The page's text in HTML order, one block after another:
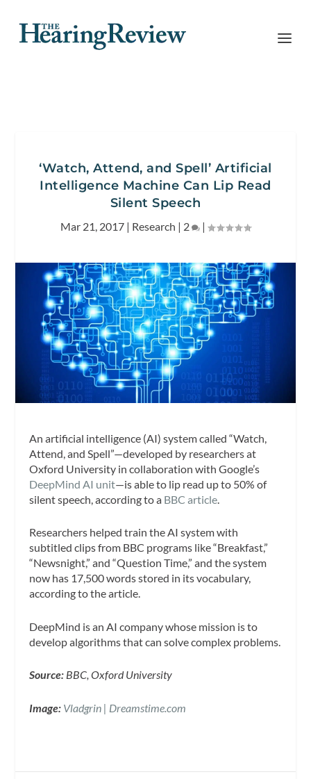
‘Watch, Attend, and Spell’ Artificial
Intelligence Machine Can Lip Read
Silent Speech
Mar 21, 2017 | Research | 2 |
An artificial intelligence (AI) system called “Watch,
Attend, and Spell”—developed by researchers at
Oxford University in collaboration with Google’s
DeepMind AI unit—is able to lip read up to 50% of
silent speech, according to a BBC article
Researchers helped train the AI system with
subtitled clips from BBC programs like “Breakfast,”
“Newsnight,” and “Question Time,” and the system
now has 17,500 words stored in its vocabulary,
according to the article.
DeepMind is an AI company whose mission is to
develop algorithms that can solve complex problems.
Source: BBC, Oxford University
Image: Vladgrin | Dreamstime.com